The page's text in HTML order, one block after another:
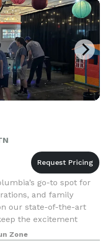
go-to spot for
and family
our state-of-the-art
the excitement
like b
Zone